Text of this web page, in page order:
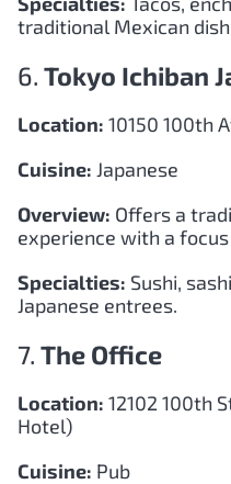
traditional Mexican
6. Tokyo Ichiban
Location: 10150 100th
Cuisine: Japanese
Overview: Offers a
experience with a
Specialties: Sushi,
Japanese entrees.
7. The Office
Location: 12102 100th
Hotel)
Cuisine: Pub